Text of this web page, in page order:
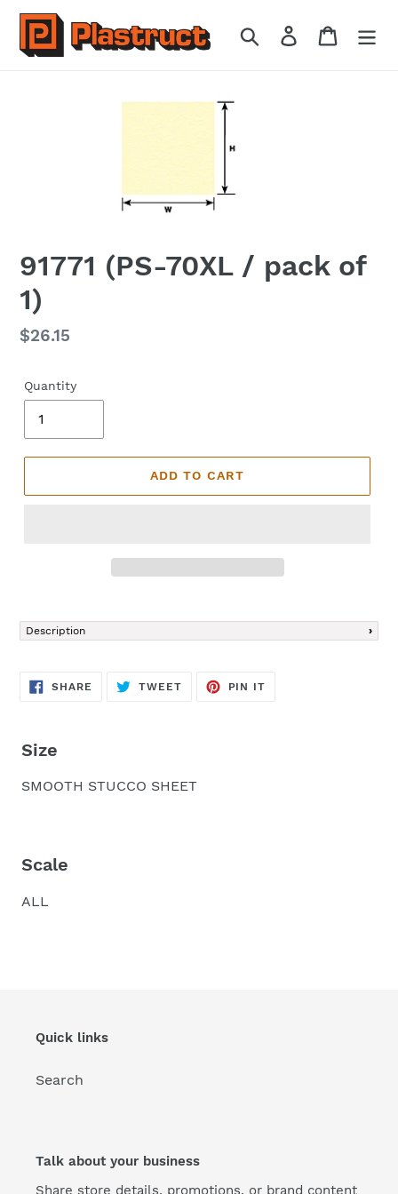
Skip
content
Search Log in Cart
91771 (PS-70XL / pack of
1)
Regular
$26.15
Quantity
ADD TO CART
product
to
cart
Description
SHARE SHARE
TWEETTWEET
PIN IT
Size
SMOOTH STUCCO SHEET
Scale
ALL
Quick links
Search
Talk about your business
Share store details, promotions, or brand content